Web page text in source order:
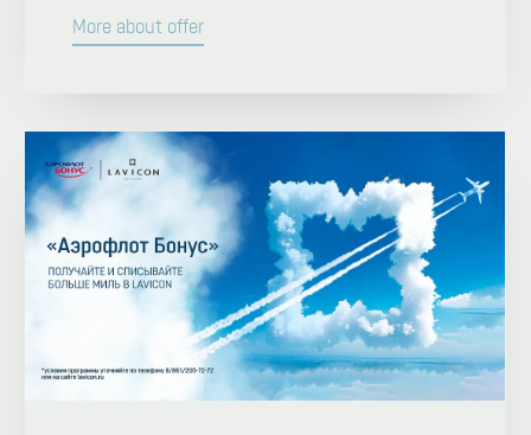
More about offer